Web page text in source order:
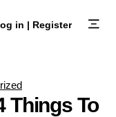
in | Register
Things To